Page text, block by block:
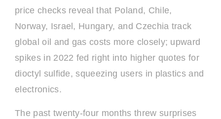
price checks reveal that Poland, Chile,
Norway, Israel, Hungary, and Czechia track
global oil and gas costs more closely; upward
spikes in 2022 fed right into higher quotes for
dioctyl sulfide, squeezing users in plastics and
electronics.
The past twenty-four months threw surprises